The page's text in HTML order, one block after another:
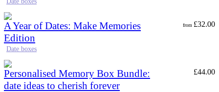
A Year of Dates: Make Memories
Edition
from £32.00
Date boxes
Personalised Memory Box Bundle:
date ideas to cherish forever
£44.00